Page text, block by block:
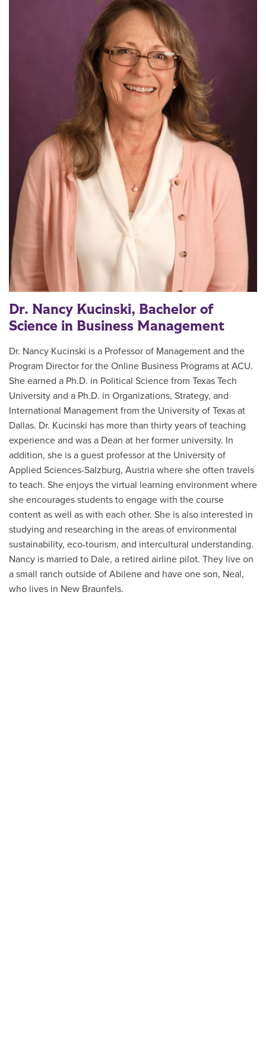
Dr. Nancy Kucinski, Bachelor of
Science in Business Management
Dr. Nancy Kucinski is a Professor of Management and the
Program Director for the Online Business Programs at ACU.
She earned a Ph.D. in Political Science from Texas Tech
University and a Ph.D. in Organizations, Strategy, and
International Management from the University of Texas at
Dallas. Dr. Kucinski has more than thirty years of teaching
experience and was a Dean at her former university. In
addition, she is a guest professor at the University of
Applied Sciences-Salzburg, Austria where she often travels
to teach. She enjoys the virtual learning environment where
she encourages students to engage with the course
content as well as with each other. She is also interested in
studying and researching in the areas of environmental
sustainability, eco-tourism, and intercultural understanding.
Nancy is married to Dale, a retired airline pilot. They live on
a small ranch outside of Abilene and have one son, Neal,
who lives in New Braunfels.